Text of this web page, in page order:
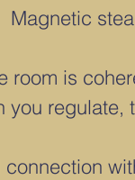
Magnetic
room is
you regulate,
connection